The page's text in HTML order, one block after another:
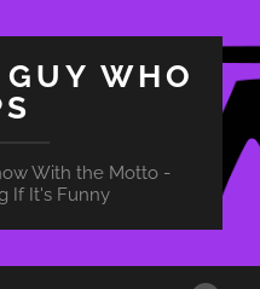
WHO
With the Motto -
If It's Funny